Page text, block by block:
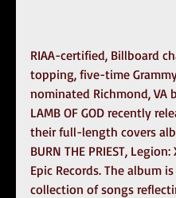
RIAA-certified, Billboard
topping, five-time
nominated Richmond, VA
LAMB OF GOD recently
their full-length covers
BURN THE PRIEST, Legion:
Epic Records. The album
collection of songs